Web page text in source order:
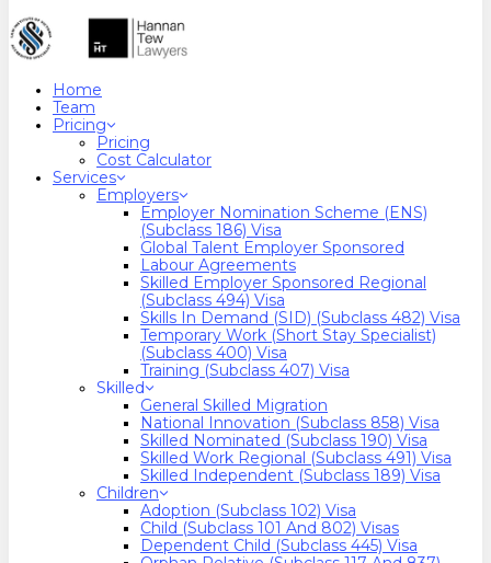
Home
Team
Pricing
Pricing
Cost Calculator
Services
Employers
Employer Nomination Scheme (ENS)
(Subclass 186) Visa
Global Talent Employer Sponsored
Labour Agreements
Skilled Employer Sponsored Regional
(Subclass 494) Visa
Skills In Demand (SID) (Subclass 482) Visa
Temporary Work (Short Stay Specialist)
(Subclass 400) Visa
Training (Subclass 407) Visa
Skilled
General Skilled Migration
National Innovation (Subclass 858) Visa
Skilled Nominated (Subclass 190) Visa
Skilled Work Regional (Subclass 491) Visa
Skilled Independent (Subclass 189) Visa
Children
Adoption (Subclass 102) Visa
Child (subclass 101 And 802) Visas
Dependent Child (Subclass 445) Visa